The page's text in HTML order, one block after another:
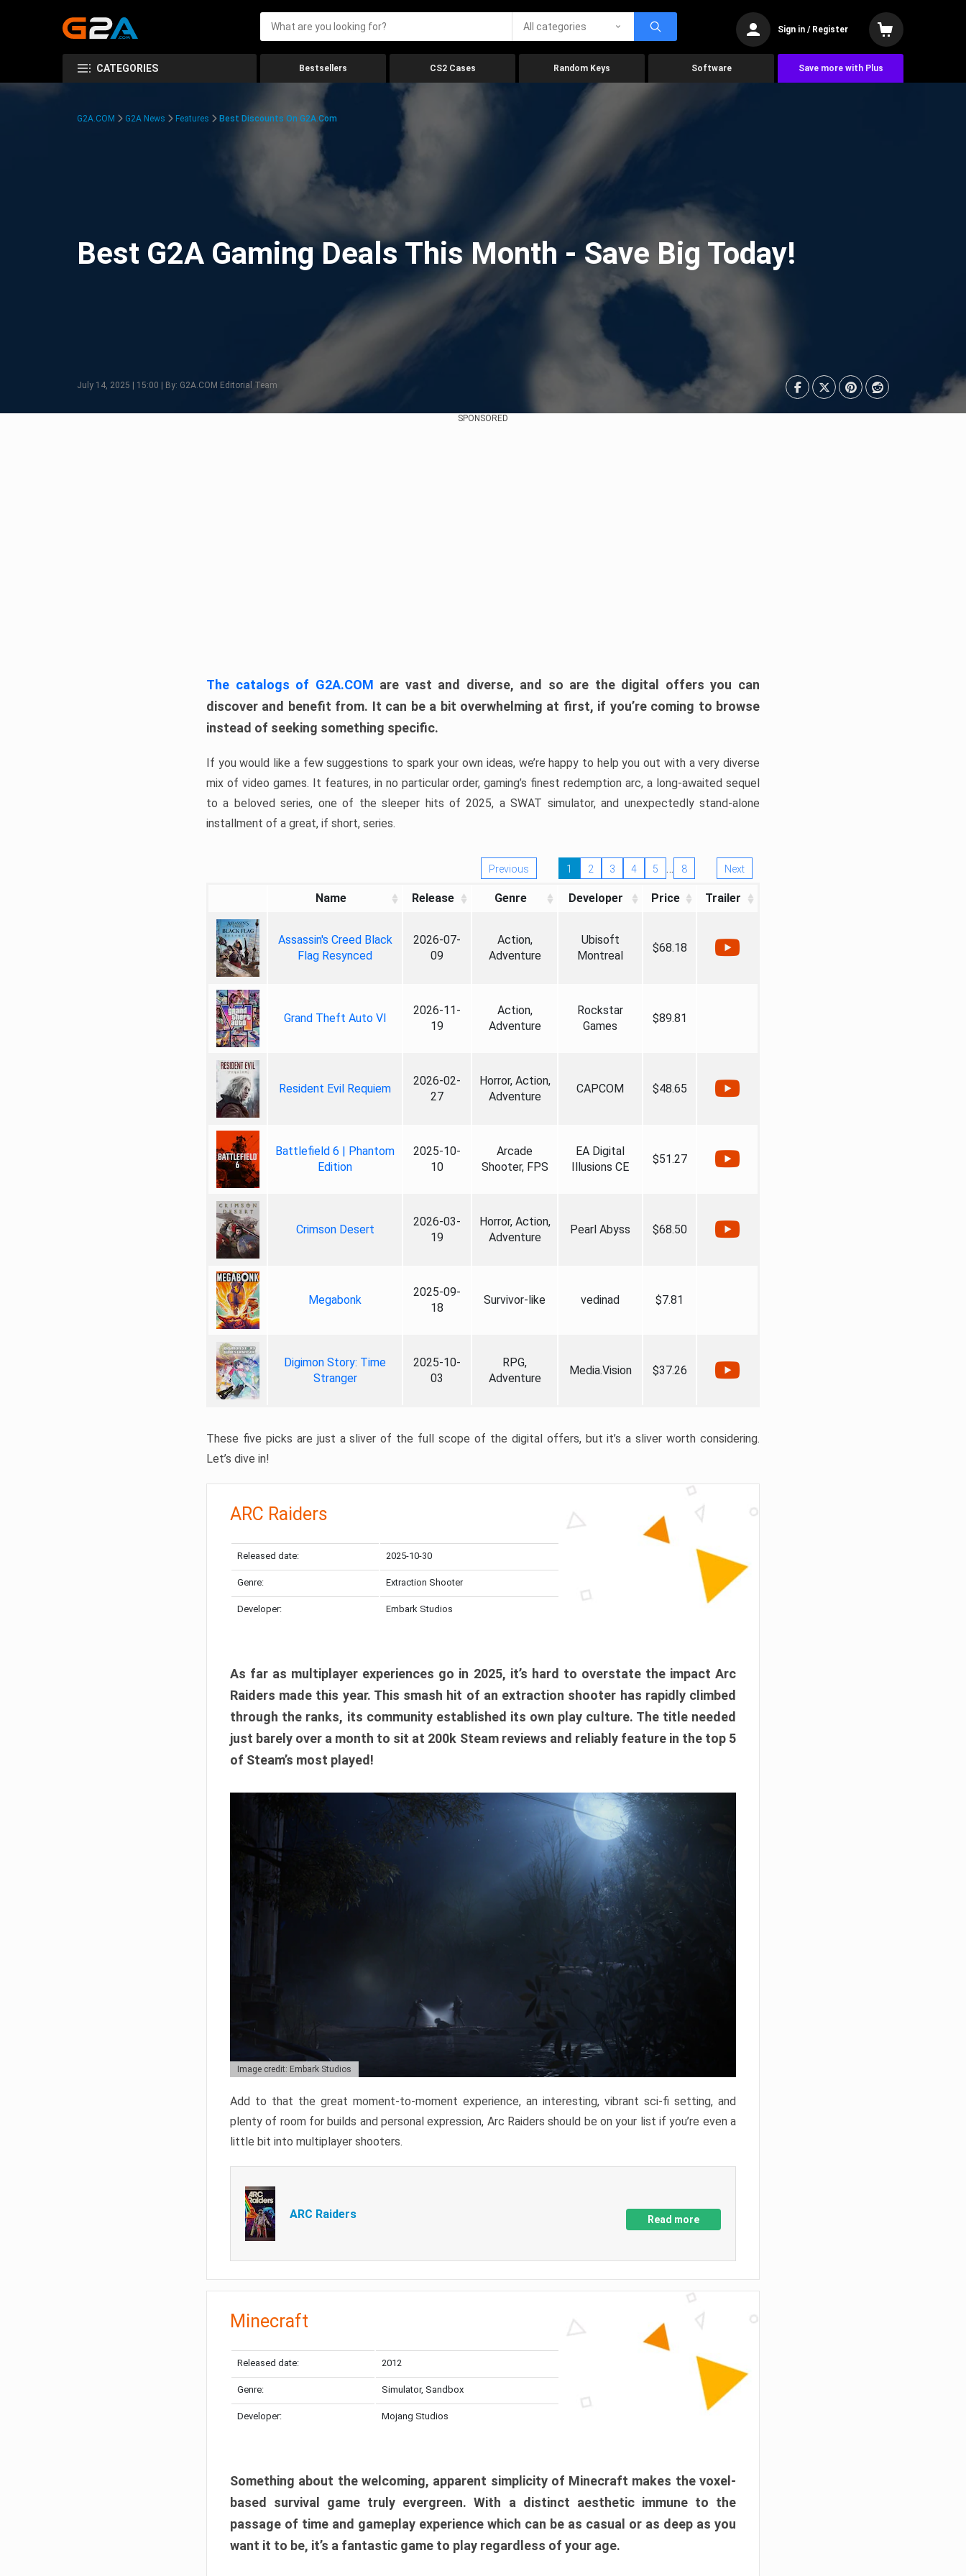
All categories Sign in / Register
CATEGORIES Bestsellers CS2 Cases Random Keys Software Save more with Plus
G2A.COM G2A News Features Best Discounts On G2A.com
Best G2A Gaming Deals This Month - Save Big Today!
July 14, 2025 | 15:00 | By: G2A.COM Editorial Team
SPONSORED
The catalogs of G2A.COM are vast and diverse, and so are the digital offers you can
discover and benefit from. It can be a bit overwhelming at first, if you’re coming to browse
instead of seeking something specific.
If you would like a few suggestions to spark your own ideas, we’re happy to help you out with a very diverse
mix of video games. It features, in no particular order, gaming’s finest redemption arc, a long-awaited sequel
to a beloved series, one of the sleeper hits of 2025, a SWAT simulator, and unexpectedly stand-alone
installment of a great, if short, series.
Previous 1 2 3 4 5 … 8 Next
Name Release Genre Developer Price Trailer
Assassin's Creed Black
Flag Resynced
2026-07-
09
Action,
Adventure
Ubisoft
Montreal
$68.18
Grand Theft Auto VI
2026-11-
19
Action,
Adventure
Rockstar
Games
$89.81
Resident Evil Requiem
2026-02-
27
Horror, Action,
Adventure
CAPCOM $48.65
Battlefield 6 | Phantom
Edition
2025-10-
10
Arcade
Shooter, FPS
EA Digital
Illusions CE
$51.27
Crimson Desert
2026-03-
19
Horror, Action,
Adventure
Pearl Abyss $68.50
Megabonk
2025-09-
18
Survivor-like vedinad $7.81
Digimon Story: Time
Stranger
2025-10-
03
RPG,
Adventure
Media.Vision $37.26
These five picks are just a sliver of the full scope of the digital offers, but it’s a sliver worth considering.
Let’s dive in!
ARC Raiders
Released date: 2025-10-30
Genre: Extraction Shooter
Developer: Embark Studios
As far as multiplayer experiences go in 2025, it’s hard to overstate the impact Arc
Raiders made this year. This smash hit of an extraction shooter has rapidly climbed
through the ranks, its community established its own play culture. The title needed
just barely over a month to sit at 200k Steam reviews and reliably feature in the top 5
of Steam’s most played!
Image credit: Embark Studios
Add to that the great moment-to-moment experience, an interesting, vibrant sci-fi setting, and
plenty of room for builds and personal expression, Arc Raiders should be on your list if you’re even a
little bit into multiplayer shooters.
ARC Raiders Read more
Minecraft
Released date: 2012
Genre: Simulator, Sandbox
Developer: Mojang Studios
Something about the welcoming, apparent simplicity of Minecraft makes the voxel-
based survival game truly evergreen. With a distinct aesthetic immune to the
passage of time and gameplay experience which can be as casual or as deep as you
want it to be, it’s a fantastic game to play regardless of your age.